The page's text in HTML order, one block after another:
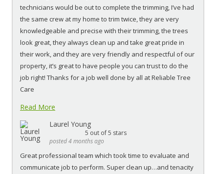
technicians would be out to complete the trimming, I’ve had
the same crew at my home to trim twice, they are very
knowledgeable and precise with their trimming, the trees
look great, they always clean up and take great pride in
their work, and they are very friendly and respectful of our
property, it’s great to have people you can trust to do the
job right! Thanks for a job well done by all at Reliable Tree
Care
Read More
Laurel Young
5 out of 5 stars
posted 4 months ago
Great professional team which took time to evaluate and
communicate job to perform. Super clean up…and tenacity